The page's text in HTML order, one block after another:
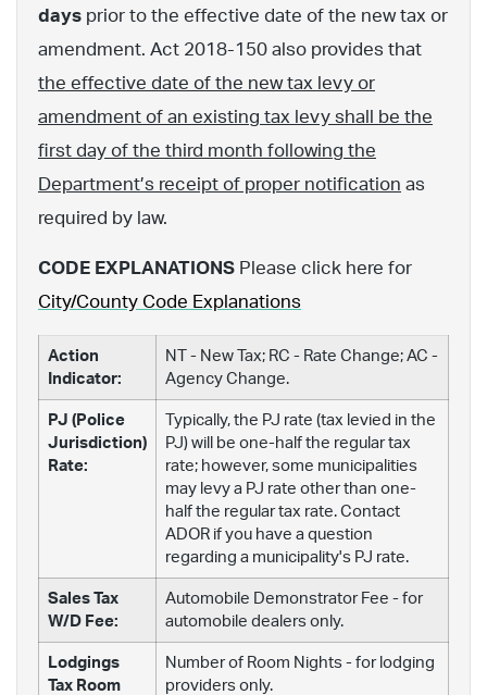
days prior to the effective date of the new tax or
amendment. Act 2018-150 also provides that
the effective date of the new tax levy or
amendment of an existing tax levy shall be the
first day of the third month following the
Department’s receipt of proper notification as
required by law.
CODE EXPLANATIONS Please click here for
City/County Code Explanations
Action
Indicator:
NT - New Tax; RC - Rate Change; AC -
Agency Change.
PJ (Police
Jurisdiction)
Rate:
Typically, the PJ rate (tax levied in the
PJ) will be one-half the regular tax
rate; however, some municipalities
may levy a PJ rate other than one-
half the regular tax rate. Contact
ADOR if you have a question
regarding a municipality's PJ rate.
Sales Tax
W/D Fee:
Automobile Demonstrator Fee - for
automobile dealers only.
Lodgings
Tax Room
Number of Room Nights - for lodging
providers only.